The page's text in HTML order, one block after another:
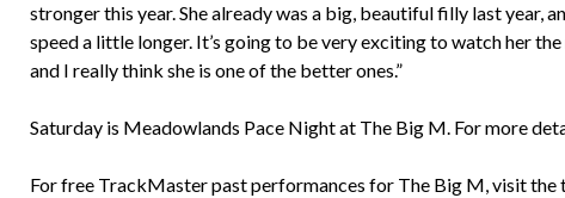
stronger this year. She already was a big, beautiful filly last year,
speed a little longer. It’s going to be very exciting to watch her
and I really think she is one of the better ones.”
Saturday is Meadowlands Pace Night at The Big M. For more
For free TrackMaster past performances for The Big M, visit the